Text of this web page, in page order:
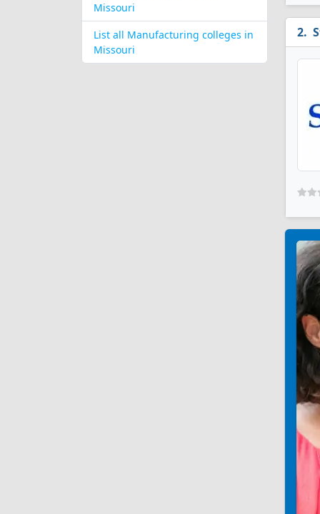
Missouri
List all Manufacturing colleges in
Missouri